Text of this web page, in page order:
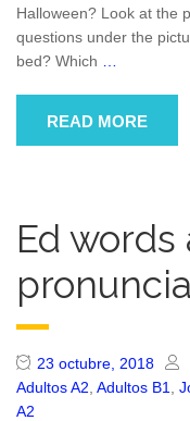
Halloween? Look at the
questions under the
bed? Which
READ MORE
Ed
23 octubre, 2018
Adultos A2 Adultos B1
A2